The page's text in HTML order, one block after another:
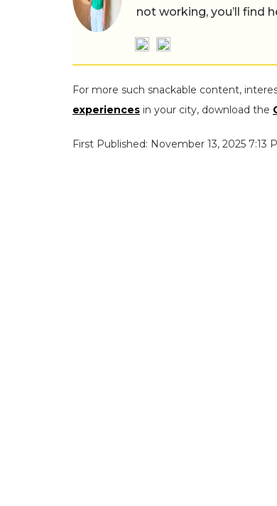
not working, you’ll find
For more such snackable content,
experiences in your city, download the
First Published: November 13, 2025 7:13